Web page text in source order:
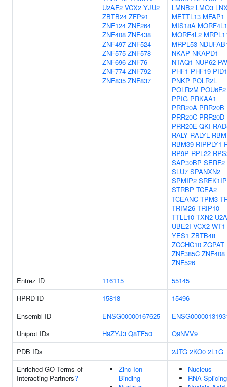
U2AF2 VCX2 YJU2
ZBTB24 ZFP91
ZNF124 ZNF264
ZNF408 ZNF438
ZNF497 ZNF524
ZNF575 ZNF578
ZNF696 ZNF76
ZNF774 ZNF792
ZNF835 ZNF837
LMNB2 LMO3
METTL13 MFAP1
MIS18A MORF4L1
MORF4L2
MRPL53
NKAP NKAPD1
NTAQ1 NUP62
PHF1 PHF19 PID1
PNKP POLR2L
POLR2M POU6F2
PPIG PRKAA1
PRR20A PRR20B
PRR20C PRR20D
PRR20E QKI
RALY RALYL
RBM39 RIPPLY1
RP9P RPL22
SAP30BP SERF2
SLU7 SPANXN2
SPMIP2
STRBP TCEA2
TCEANC TPM3
TRIM26 TRIP10
TTLL10 TXN2
UBE2I VCX2 WT1
YES1 ZBTB48
ZCCHC10 ZGPAT
ZNF385C ZNF408
ZNF526
Entrez ID
116115
55145
HPRD ID
15818
15496
Ensembl ID
ENSG00000167625
Uniprot IDs
H9ZYJ3 Q8TF50
Q9NVV9
PDB IDs
2JTG 2KO0 2L1G
Enriched GO Terms of
Interacting Partners?
Zinc Ion
Binding
Nucleus
RNA Splicing